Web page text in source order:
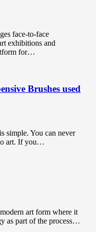
face-to-face
exhibitions and
for…
Brushes used
simple. You can never
art. If you…
art form where it
as part of the process…